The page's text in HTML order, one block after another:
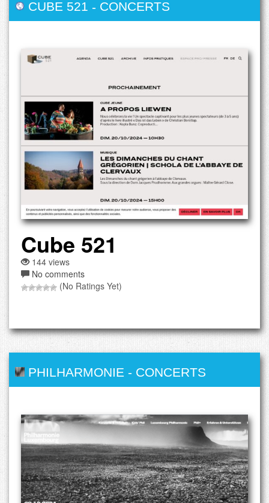
CUBE 521 - CONCERTS
Cube 521
144 views
No comments
(No Ratings Yet)
PHILHARMONIE - CONCERTS